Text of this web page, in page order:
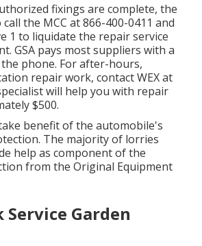
fixings are complete, the
the MCC at866-400-0411 and
1 to liquidate the repair service
GSA pays most suppliers with a
phone. For after-hours,
repair work, contact WEX at
will help you with repair
$500.
benefit of the automobile's
The majority of lorries
help as component of the
from the Original Equipment
Service Garden